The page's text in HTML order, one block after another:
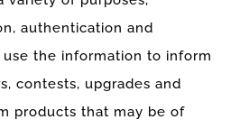
authentication and
use the information to inform
contests, upgrades and
products that may be of